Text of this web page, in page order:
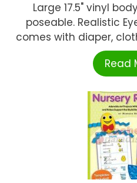
Large 17.5" vinyl
poseable. Realistic
comes with diaper,
Read